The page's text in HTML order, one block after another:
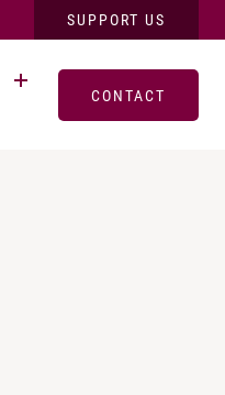
SUPPORT US
CONTACT